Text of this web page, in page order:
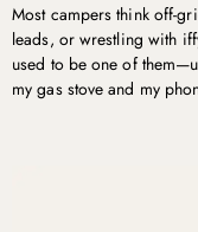
Most campers think off-
leads, or wrestling with
used to be one of
my gas stove and my